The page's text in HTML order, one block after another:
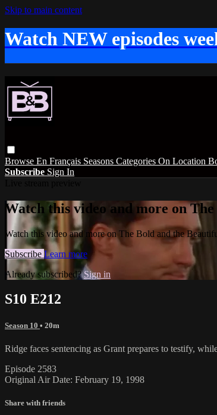
Skip to main content
Watch NEW episodes
Browse En Français Seasons Categories On Location
Subscribe Sign In
Watch this video and more on
Watch this video and more on The Bold and the
Subscribe Learn more
Already subscribed?Sign in
S10 E212
Season 10 • 20m
Ridge faces sentencing as Grant prepares to testify,
Episode 2583
Original Air Date: February 19, 1998
Share with friends